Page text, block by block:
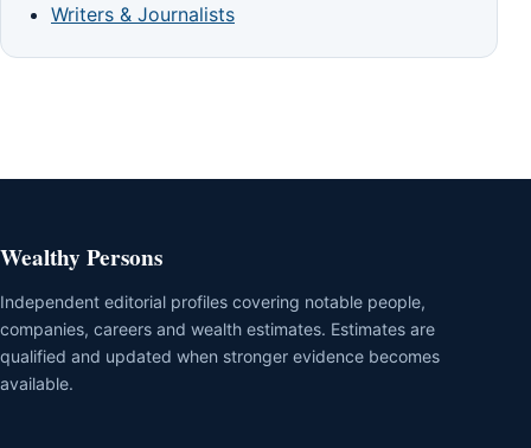
Writers & Journalists
Wealthy Persons
Independent editorial profiles covering notable people,
companies, careers and wealth estimates. Estimates are
qualified and updated when stronger evidence becomes
available.